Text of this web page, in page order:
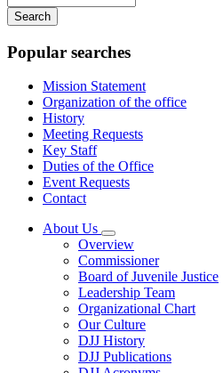
your
keywords
Popular searches
Mission Statement
Organization of the office
History
Meeting Requests
Key Staff
Duties of the Office
Event Requests
Contact
About Us
Subnavigation
toggle
for
About
Us
Overview
Commissioner
Board of Juvenile Justice
Leadership Team
Organizational Chart
Our Culture
DJJ History
DJJ Publications